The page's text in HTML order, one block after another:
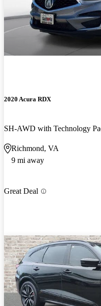
2020 Acura RDX
SH-AWD with Technology
Richmond, VA
9 mi away
Great Deal